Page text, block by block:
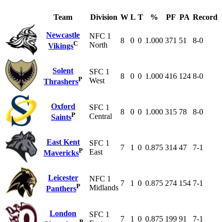
Team Division W L T % PF PA Record
Newcastle
VikingsC
NFC 1
North
8 0 0 1.000 371 51 8-0
Solent
ThrashersP
SFC 1
West
8 0 0 1.000 416 124 8-0
Oxford
SaintsP
SFC 1
Central
8 0 0 1.000 315 78 8-0
East Kent
MavericksP
SFC 1
East
7 1 0 0.875 314 47 7-1
Leicester
PanthersP
NFC 1
Midlands
7 1 0 0.875 274 154 7-1
London
SFC 1
7 1 0 0.875 199 91 7-1